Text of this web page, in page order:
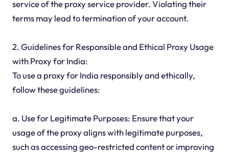
service of the proxy service provider. Violating their
terms may lead to termination of your account.
2. Guidelines for Responsible and Ethical Proxy Usage
with Proxy for India:
To use a proxy for India responsibly and ethically,
follow these guidelines:
a. Use for Legitimate Purposes: Ensure that your
usage of the proxy aligns with legitimate purposes,
such as accessing geo-restricted content or improving